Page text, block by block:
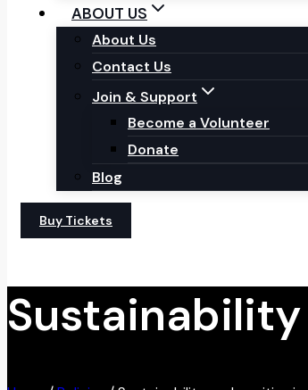
ABOUT US
About Us
Contact Us
Join & Support
Become a Volunteer
Donate
Blog
Buy Tickets